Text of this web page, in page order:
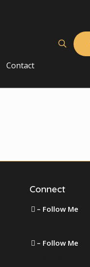
Contact
Connect
– Follow Me
– Follow Me